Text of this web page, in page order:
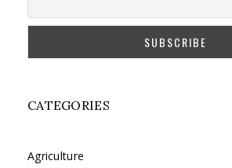
CATEGORIES
Agriculture